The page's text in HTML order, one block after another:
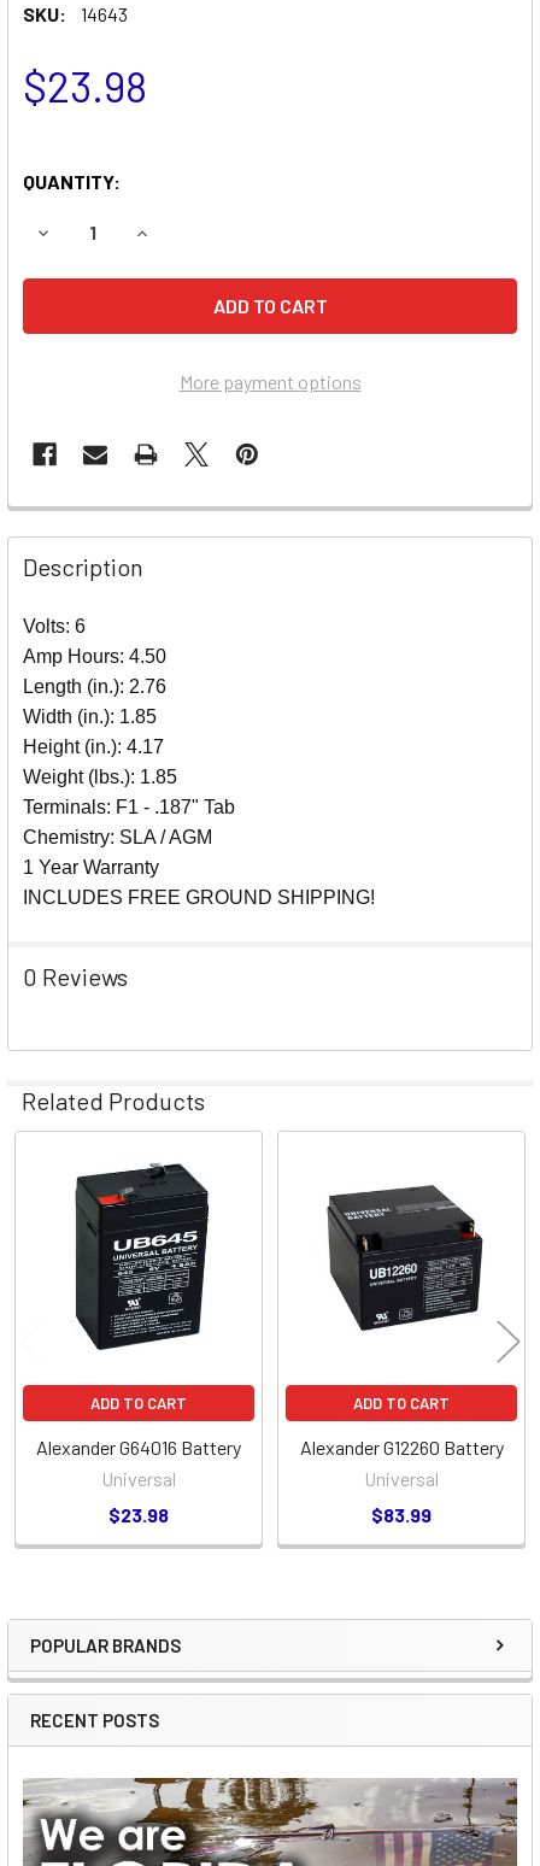
Sidebar
POPULAR BRANDS
RECENT POSTS
SKU: 14643
$23.98
QUANTITY:
DECREASE QUANTITY OF ALEXANDER G640 BATTERY
INCREASE QUANTITY OF ALEXANDER G640
More payment options
Description
Volts: 6
Amp Hours: 4.50
Length (in.): 2.76
Width (in.): 1.85
Height (in.): 4.17
Weight (lbs.): 1.85
Terminals: F1 - .187" Tab
Chemistry: SLA / AGM
1 Year Warranty
INCLUDES FREE GROUND SHIPPING!
0 Reviews
Related Products
Related
Products
ADD TO CART
Alexander G64016 Battery
Universal
$23.98
ADD TO CART
Alexander G12260 Battery
Universal
$83.99